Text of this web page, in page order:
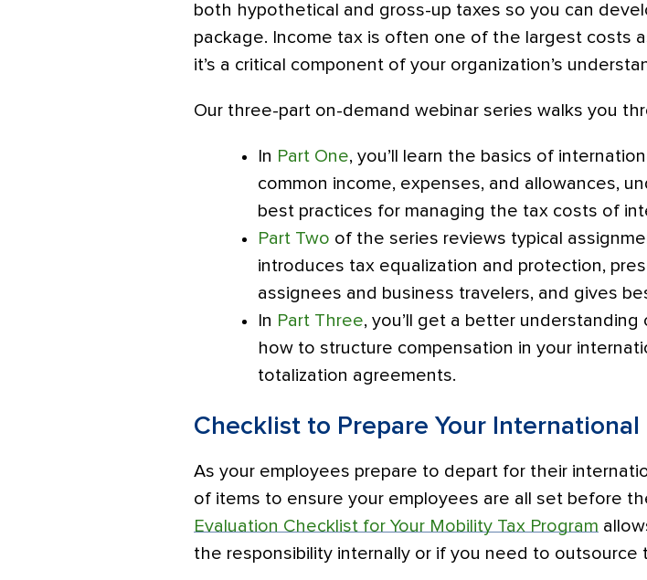
both hypothetical and gross-up taxes so you can
package. Income tax is often one of the largest costs
it’s a critical component of your organization’s
Our three-part on-demand webinar series walks you
In Part One, you’ll learn the basics of
common income, expenses, and allowances,
best practices for managing the tax costs of
Part Two of the series reviews typical
introduces tax equalization and protection,
assignees and business travelers, and gives
In Part Three, you’ll get a better
how to structure compensation in your
totalization agreements.
Checklist to Prepare Your
As your employees prepare to depart for their
of items to ensure your employees are all set before
Evaluation Checklist for Your Mobility Tax Program
the responsibility internally or if you need to outsource